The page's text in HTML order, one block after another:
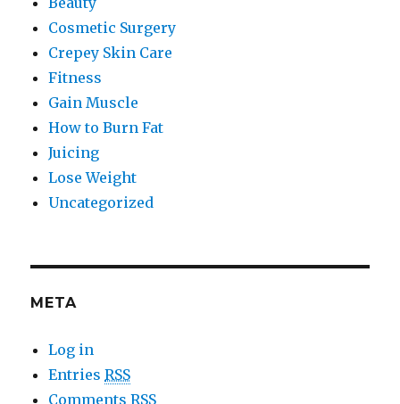
Cosmetic Surgery
Crepey Skin Care
Fitness
Gain Muscle
How to Burn Fat
Juicing
Lose Weight
Uncategorized
META
Log in
EntriesRSS
CommentsRSS